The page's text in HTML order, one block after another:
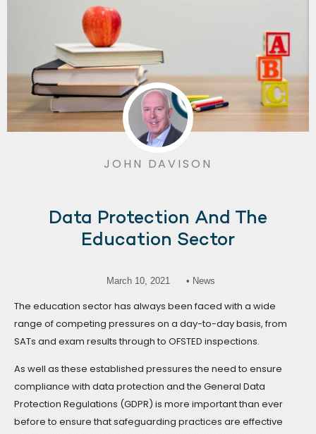
JOHN DAVISON
Data Protection And The
Education Sector
March 10, 2021 • News
The education sector has always been faced with a wide
range of competing pressures on a day-to-day basis, from
SATs and exam results through to OFSTED inspections.
As well as these established pressures the need to ensure
compliance with data protection and the General Data
Protection Regulations (GDPR) is more important than ever
before to ensure that safeguarding practices are effective